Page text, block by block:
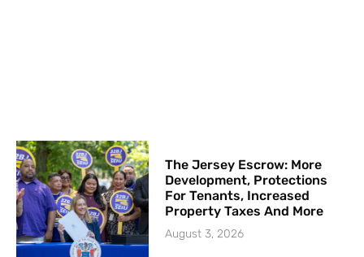
The Jersey Escrow: More
Development, Protections
For Tenants, Increased
Property Taxes And More
August 3, 2026